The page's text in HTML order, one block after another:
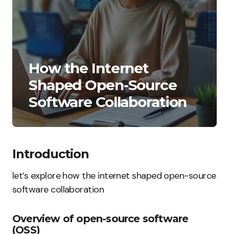
How the Internet
Shaped Open-Source
Software Collaboration
Introduction
let’s explore how the internet shaped open-source
software collaboration
Overview of open-source software
(OSS)